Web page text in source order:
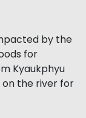
by the
for
Kyaukphyu
on the river for